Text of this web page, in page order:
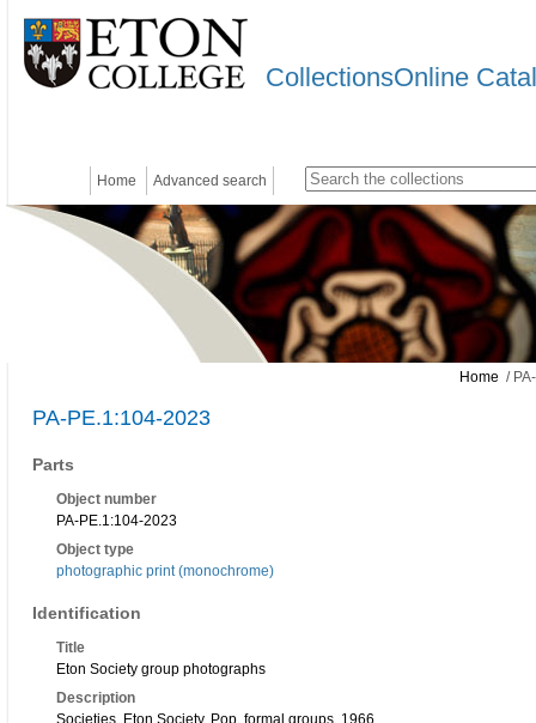
CollectionsOnline
Home Advanced search
Home /
PA-PE.1:104-2023
Parts
Object number
PA-PE.1:104-2023
Object type
photographic print (monochrome)
Identification
Title
Eton Society group photographs
Description
Societies, Eton Society, Pop, formal groups, 1966